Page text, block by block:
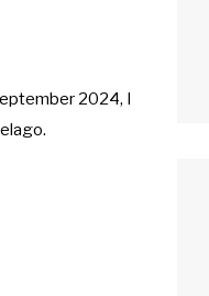
2024, I